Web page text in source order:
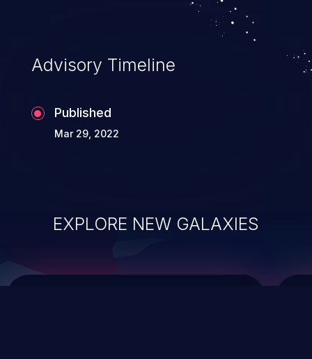
top 10 vulnerabilities for years.
Advisory Timeline
Published
Mar 29, 2022
EXPLORE NEW GALAXIES